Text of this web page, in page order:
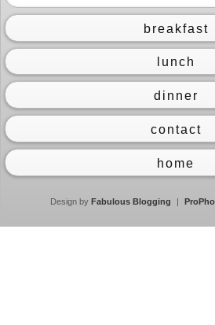
breakfast
lunch
dinner
contact
home
Design byFabulous Blogging |